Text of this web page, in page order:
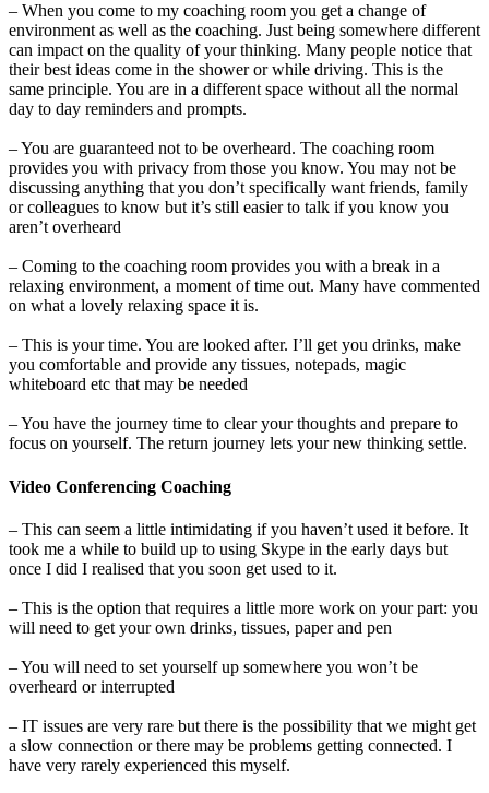
– When you come to my coaching room you get a change of
environment as well as the coaching. Just being somewhere different
can impact on the quality of your thinking. Many people notice that
their best ideas come in the shower or while driving. This is the
same principle. You are in a different space without all the normal
day to day reminders and prompts.
– You are guaranteed not to be overheard. The coaching room
provides you with privacy from those you know. You may not be
discussing anything that you don’t specifically want friends, family
or colleagues to know but it’s still easier to talk if you know you
aren’t overheard
– Coming to the coaching room provides you with a break in a
relaxing environment, a moment of time out. Many have commented
on what a lovely relaxing space it is.
– This is your time. You are looked after. I’ll get you drinks, make
you comfortable and provide any tissues, notepads, magic
whiteboard etc that may be needed
– You have the journey time to clear your thoughts and prepare to
focus on yourself. The return journey lets your new thinking settle.
Video Conferencing Coaching
– This can seem a little intimidating if you haven’t used it before. It
took me a while to build up to using Skype in the early days but
once I did I realised that you soon get used to it.
– This is the option that requires a little more work on your part: you
will need to get your own drinks, tissues, paper and pen
– You will need to set yourself up somewhere you won’t be
overheard or interrupted
– IT issues are very rare but there is the possibility that we might get
a slow connection or there may be problems getting connected. I
have very rarely experienced this myself.